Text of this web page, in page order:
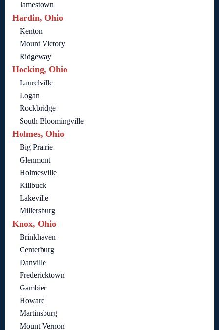
Jamestown
Hardin, Ohio
Kenton
Mount Victory
Ridgeway
Hocking, Ohio
Laurelville
Logan
Rockbridge
South Bloomingville
Holmes, Ohio
Big Prairie
Glenmont
Holmesville
Killbuck
Lakeville
Millersburg
Knox, Ohio
Brinkhaven
Centerburg
Danville
Fredericktown
Gambier
Howard
Martinsburg
Mount Vernon